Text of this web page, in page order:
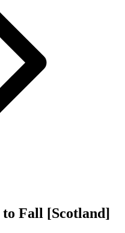
to Fall [Scotland]